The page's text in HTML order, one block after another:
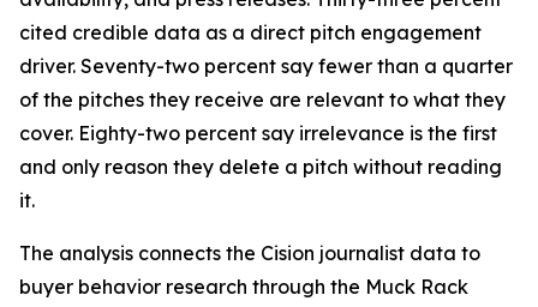
cited credible data as a direct pitch engagement
driver. Seventy-two percent say fewer than a quarter
of the pitches they receive are relevant to what they
cover. Eighty-two percent say irrelevance is the first
and only reason they delete a pitch without reading
it.
The analysis connects the Cision journalist data to
buyer behavior research through the Muck Rack